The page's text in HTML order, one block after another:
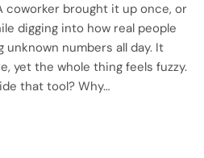
coworker brought it up once, or
digging into how real people
numbers all day. It
yet the whole thing feels fuzzy.
that tool? Why…